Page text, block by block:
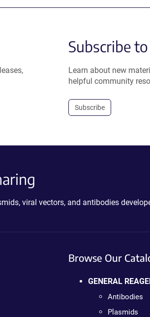
Subscribe
Learn about new
helpful community
Subscribe
viral vectors, and antibodies
Browse Our
GENERAL
Antibodies
Plasmids